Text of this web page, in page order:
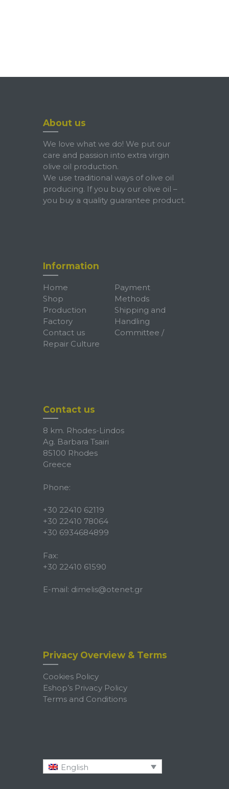
About us
We love what we do! We put our
care and passion into extra virgin
olive oil production.
We use traditional ways of olive oil
producing. If you buy our olive oil –
you buy a quality guarantee product.
Information
Home
Shop
Production
Factory
Contact us
Payment
Methods
Shipping and
Handling
Committee /
Repair Culture
Contact us
8 km. Rhodes-Lindos
Ag. Barbara Tsairi
85100 Rhodes
Greece
Phone:
+30 22410 62119
+30 22410 78064
+30 6934684899
Fax:
+30 22410 61590
E-mail: dimelis@otenet.gr
Privacy Overview & Terms
Cookies Policy
Eshop’s Privacy Policy
Terms and Conditions
English